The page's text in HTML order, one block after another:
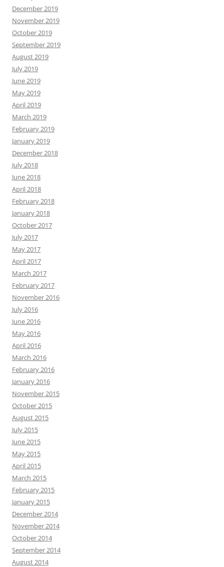
December 2019
November 2019
October 2019
September 2019
August 2019
July 2019
June 2019
May 2019
April 2019
March 2019
February 2019
January 2019
December 2018
July 2018
June 2018
April 2018
February 2018
January 2018
October 2017
July 2017
May 2017
April 2017
March 2017
February 2017
November 2016
July 2016
June 2016
May 2016
April 2016
March 2016
February 2016
January 2016
November 2015
October 2015
August 2015
July 2015
June 2015
May 2015
April 2015
March 2015
February 2015
January 2015
December 2014
November 2014
October 2014
September 2014
August 2014